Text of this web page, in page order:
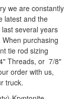
we are constantly
latest and the
several years
purchasing
tie rod sizing
Threads, or 7/8"
order with us,
truck.